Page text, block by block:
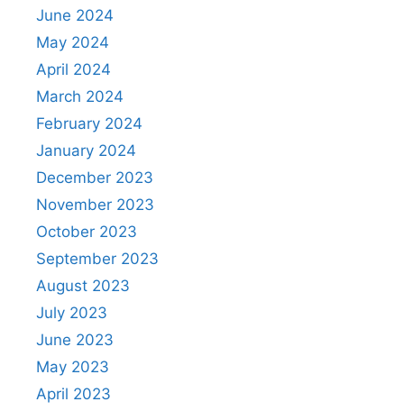
June 2024
May 2024
April 2024
March 2024
February 2024
January 2024
December 2023
November 2023
October 2023
September 2023
August 2023
July 2023
June 2023
May 2023
April 2023